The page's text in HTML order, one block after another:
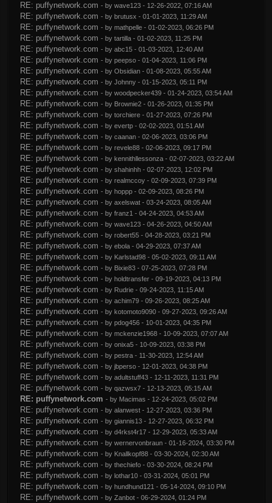
RE: puffynetwork.com - by wave123- 12-26-2022, 07:16 AM
RE: puffynetwork.com - by brutusx - 01-01-2023, 11:29 AM
RE: puffynetwork.com - by mathpelle- 01-02-2023, 06:26 PM
RE: puffynetwork.com - by tartilla- 01-02-2023, 11:25 PM
RE: puffynetwork.com - by abc15- 01-03-2023, 12:40 AM
RE: puffynetwork.com - by peepso- 01-04-2023, 11:06 PM
RE: puffynetwork.com - by Obsidian- 01-08-2023, 05:55 AM
RE: puffynetwork.com - by Johnny- 01-15-2023, 05:11 PM
RE: puffynetwork.com - by woodpecker439- 01-24-2023, 03:54 AM
RE: puffynetwork.com - by Brownie2- 01-26-2023, 01:35 PM
RE: puffynetwork.com - by torchiere- 01-27-2023, 07:26 PM
RE: puffynetwork.com - by evertp- 02-02-2023, 01:51 AM
RE: puffynetwork.com - by caanan- 02-06-2023, 03:06 PM
RE: puffynetwork.com - by revele88- 02-06-2023, 09:17 PM
RE: puffynetwork.com - by kennithllessonza- 02-07-2023, 03:22 AM
RE: puffynetwork.com - by shahinhh- 02-07-2023, 12:02 PM
RE: puffynetwork.com - by realmccoy- 02-09-2023, 07:39 PM
RE: puffynetwork.com - by hoppp- 02-09-2023, 08:26 PM
RE: puffynetwork.com - by axelswat- 03-24-2023, 08:05 AM
RE: puffynetwork.com - by franz1 - 04-24-2023, 04:53 AM
RE: puffynetwork.com - by wave123- 04-26-2023, 04:50 AM
RE: puffynetwork.com - by robert55- 04-28-2023, 03:21 PM
RE: puffynetwork.com - by ebola- 04-29-2023, 07:37 AM
RE: puffynetwork.com - by Karlstad98- 05-02-2023, 09:11 AM
RE: puffynetwork.com - by Bixie83- 07-25-2023, 07:28 PM
RE: puffynetwork.com - by holdtransfer- 09-19-2023, 04:13 PM
RE: puffynetwork.com - by Rudrie- 09-24-2023, 11:15 AM
RE: puffynetwork.com - by achim79- 09-26-2023, 08:25 AM
RE: puffynetwork.com - by kotomoto9090- 09-27-2023, 09:26 AM
RE: puffynetwork.com - by pdog456- 10-01-2023, 04:35 PM
RE: puffynetwork.com - by mckenzie1968- 10-09-2023, 07:07 AM
RE: puffynetwork.com - by onixa5- 10-09-2023, 03:38 PM
RE: puffynetwork.com - by pestra- 11-30-2023, 12:54 AM
RE: puffynetwork.com - by jbperso- 12-01-2023, 04:38 PM
RE: puffynetwork.com - by adultstuff43- 12-11-2023, 11:31 PM
RE: puffynetwork.com - by qazwsx7- 12-13-2023, 05:15 AM
RE: puffynetwork.com - by Macimas - 12-24-2023, 05:02 PM
RE: puffynetwork.com - by alanwest- 12-27-2023, 03:36 PM
RE: puffynetwork.com - by giannis13- 12-27-2023, 06:32 PM
RE: puffynetwork.com - by d4rkst4r17- 12-29-2023, 05:33 AM
RE: puffynetwork.com - by wernervonbraun- 01-16-2024, 03:30 PM
RE: puffynetwork.com - by Knallkopf88- 03-30-2024, 02:30 AM
RE: puffynetwork.com - by thechiefo- 03-30-2024, 08:24 PM
RE: puffynetwork.com - by lothar10- 03-31-2024, 05:01 PM
RE: puffynetwork.com - by hundhund121 - 05-14-2024, 09:10 PM
RE: puffynetwork.com - by Zanbot- 06-29-2024, 01:24 PM